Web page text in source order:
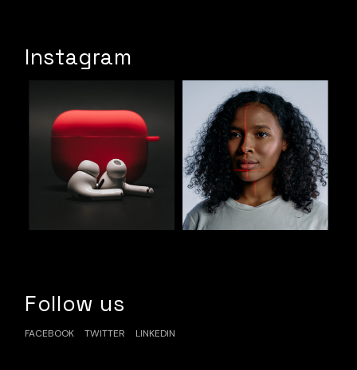
Instagram
Follow us
FACEBOOK TWITTER LINKEDIN